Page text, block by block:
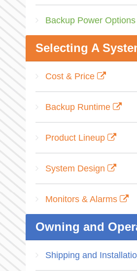
Backup Power Options
Selecting A
Cost & Price
Backup Runtime
Product Lineup
System Design
Monitors & Alarms
Owning and
Shipping and